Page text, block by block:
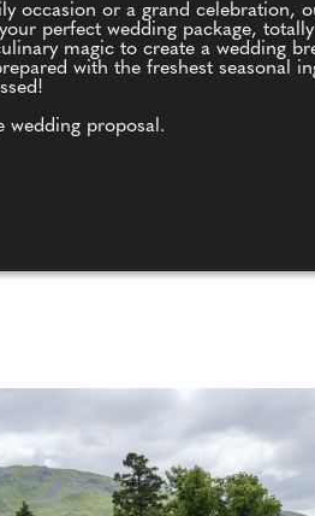
occasion or a grand celebration,
perfect wedding package,
magic to create a wedding
with the freshest seasonal
wedding proposal.